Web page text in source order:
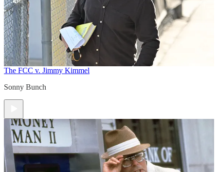
The FCC v. Jimmy Kimmel
Sonny Bunch